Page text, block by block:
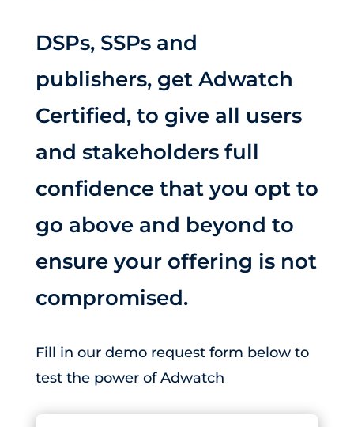
DSPs, SSPs and
publishers, get Adwatch
Certified, to give all users
and stakeholders full
confidence that you opt to
go above and beyond to
ensure your offering is not
compromised.
Fill in our demo request form below to
test the power of Adwatch